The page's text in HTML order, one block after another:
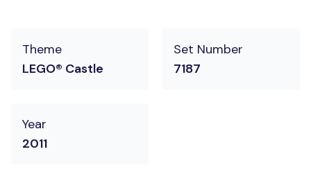
Theme
LEGO® Castle
Set Number
7187
Year
2011